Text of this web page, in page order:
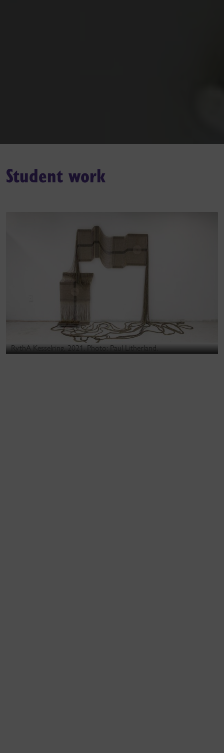
Student work
RythA Kesselring, 2021. Photo: Paul Litherland.